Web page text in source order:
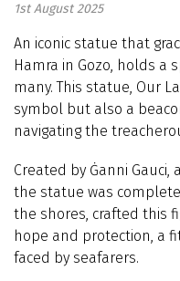
1st August 2025
An iconic statue that
Hamra in Gozo, holds a
many. This statue, Our
symbol but also a
navigating the
Created by Ġanni
the statue was
the shores, crafted this
hope and protection, a
faced by seafarers.